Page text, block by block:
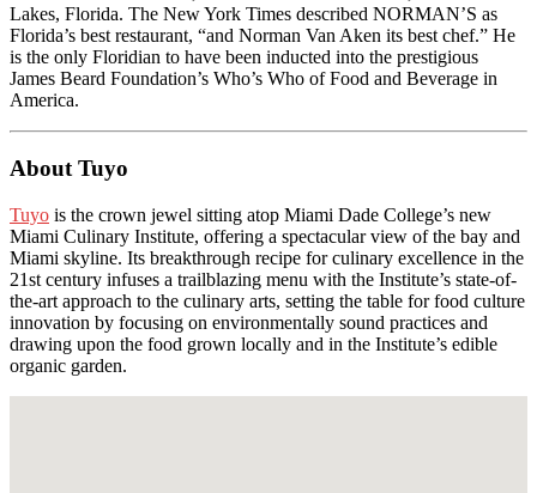
Lakes, Florida. The New York Times described NORMAN’S as
Florida’s best restaurant, “and Norman Van Aken its best chef.” He
is the only Floridian to have been inducted into the prestigious
James Beard Foundation’s Who’s Who of Food and Beverage in
America.
About Tuyo
Tuyo is the crown jewel sitting atop Miami Dade College’s new
Miami Culinary Institute, offering a spectacular view of the bay and
Miami skyline. Its breakthrough recipe for culinary excellence in the
21st century infuses a trailblazing menu with the Institute’s state-of-
the-art approach to the culinary arts, setting the table for food culture
innovation by focusing on environmentally sound practices and
drawing upon the food grown locally and in the Institute’s edible
organic garden.